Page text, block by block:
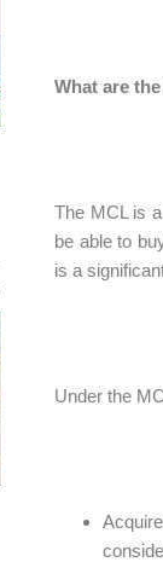
What are
The MCL is
be able to
is a
Under the